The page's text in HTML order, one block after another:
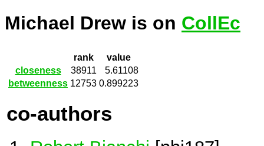
Michael Drew is on CollEc
rank
value
closeness
38911
5.61108
betweenness 12753 0.899223
co-authors